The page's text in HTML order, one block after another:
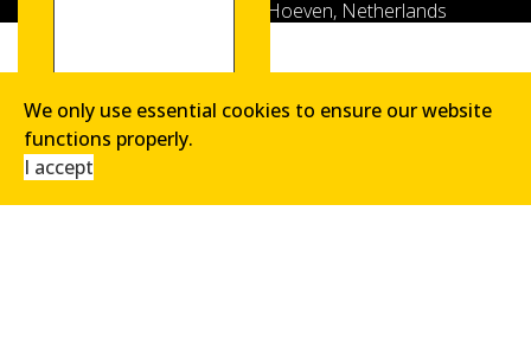
Please fill the required
field.
Hofstraat 8, 4741 AK Hoeven, Netherlands
Copyright © 2026 LogiTrainer. All Rights Reserved.
We only use essential cookies to ensure our website
functions properly.
I accept